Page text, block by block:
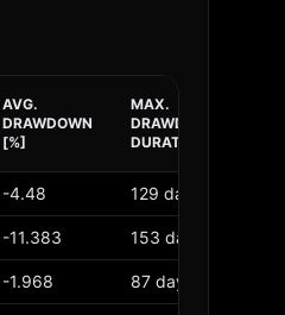
AVG.
DRAWDOWN
[%]
MAX.
DRAWDOWN
DURATION
-4.48 129 days
-11.383 153 days
-1.968 87 days